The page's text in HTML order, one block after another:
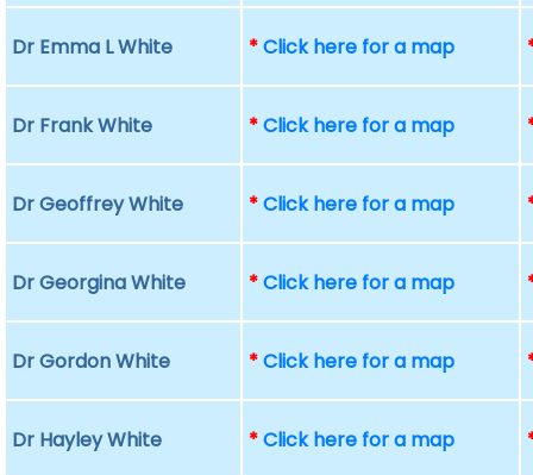
Dr Emma L White *Click here for a map
Dr Frank White *Click here for a map
Dr Geoffrey White *Click here for a map
Dr Georgina White *Click here for a map
Dr Gordon White *Click here for a map
Dr Hayley White *Click here for a map